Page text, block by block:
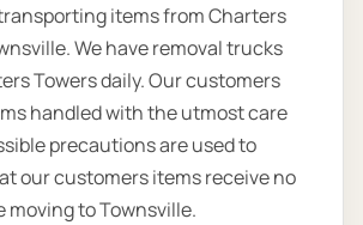
items from Charters
We have removal trucks
Towers daily. Our customers
handled with the utmost care
precautions are used to
our customers items receive no
moving to Townsville.